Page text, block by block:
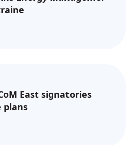
East signatories
plans